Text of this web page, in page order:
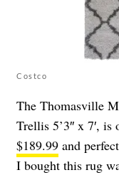
Costco
The Thomasville
Trellis 5’3″ x 7′,
$189.99 and
I bought this rug